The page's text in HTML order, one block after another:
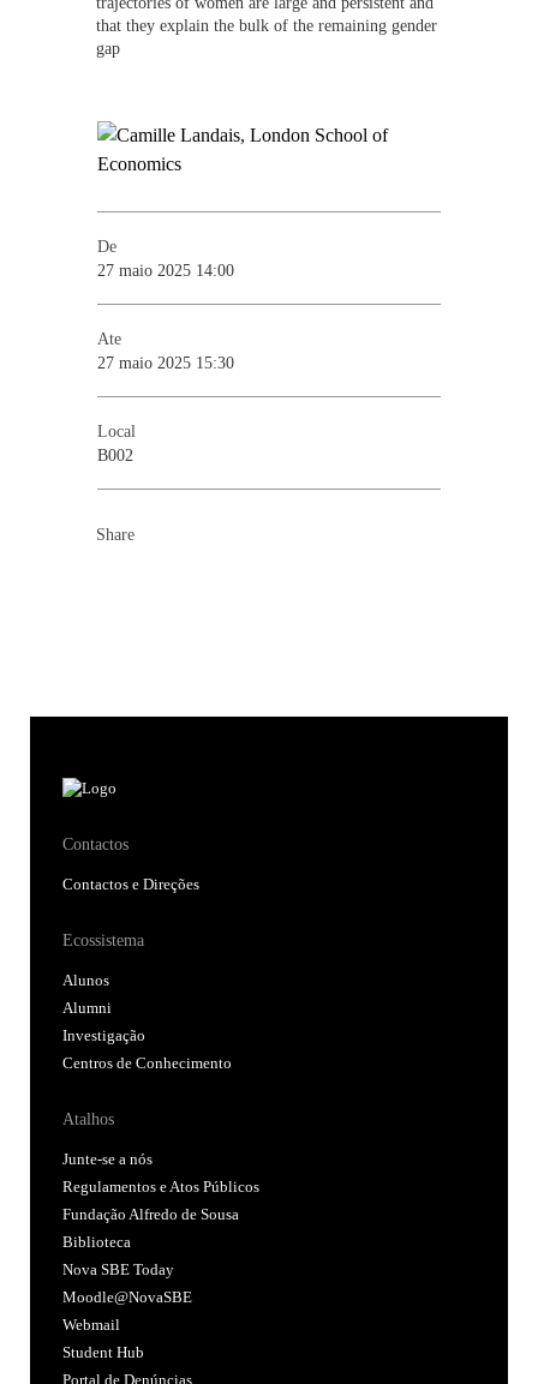
that they explain the bulk of the remaining gender
gap
De
27 maio 2025 14:00
Ate
27 maio 2025 15:30
Local
B002
Share
Contactos
Contactos e Direções
Ecossistema
Alunos
Alumni
Investigação
Centros de Conhecimento
Atalhos
Junte-se a nós
Regulamentos e Atos Públicos
Fundação Alfredo de Sousa
Biblioteca
Nova SBE Today
Moodle@NovaSBE
Webmail
Student Hub
Portal de Denúncias